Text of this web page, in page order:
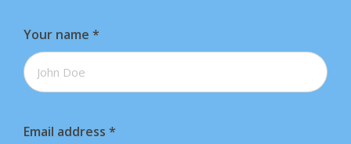
Your name *
Email address *